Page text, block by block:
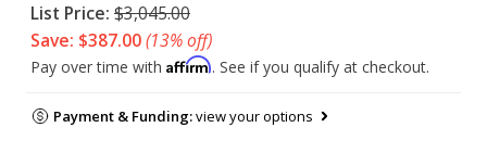
List Price: $3,045.00
Save: $387.00(13% off)
Pay over time with Affirm. See if you qualify at checkout.
Payment & Funding:view your options